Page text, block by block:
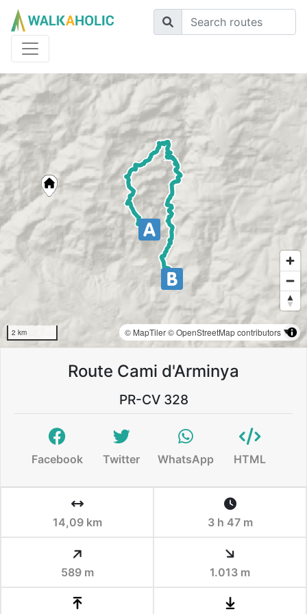
2 km © MapTiler© OpenStreetMap contributors
Route Cami d'Arminya
PR-CV 328
Facebook Twitter WhatsApp HTML
14,09 km 3 h 47 m
589 m 1.013 m